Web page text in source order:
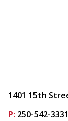
1401 15th
P: 250-542-3331